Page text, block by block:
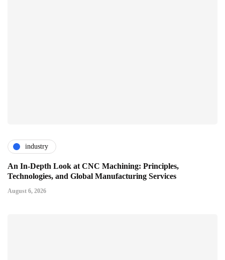
industry
An In-Depth Look at CNC Machining: Principles,
Technologies, and Global Manufacturing Services
August 6, 2026